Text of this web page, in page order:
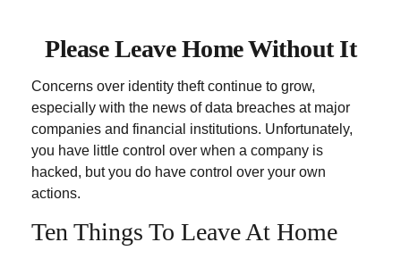
Please Leave Home Without It
Concerns over identity theft continue to grow,
especially with the news of data breaches at major
companies and financial institutions. Unfortunately,
you have little control over when a company is
hacked, but you do have control over your own
actions.
Ten Things To Leave At Home